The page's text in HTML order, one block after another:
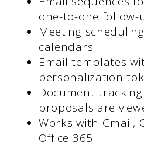
one-to-one follow-
Meeting
calendars
Email templates
personalization
Document
proposals are
Works with Gmail,
Office 365